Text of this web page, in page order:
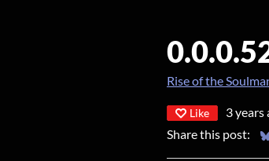
Rise of the
Like 3 years
Share this post: